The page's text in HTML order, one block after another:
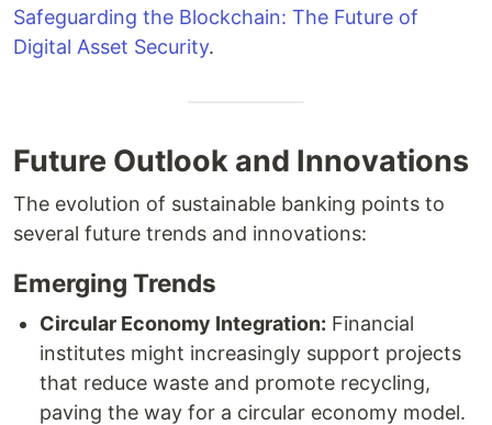
Safeguarding the Blockchain: The Future of
Digital Asset Security.
Future Outlook and Innovations
The evolution of sustainable banking points to
several future trends and innovations:
Emerging Trends
Circular Economy Integration: Financial
institutes might increasingly support projects
that reduce waste and promote recycling,
paving the way for a circular economy model.